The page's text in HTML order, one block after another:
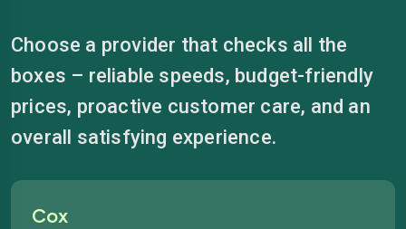
Choose a provider that checks all the
boxes – reliable speeds, budget-friendly
prices, proactive customer care, and an
overall satisfying experience.
Cox